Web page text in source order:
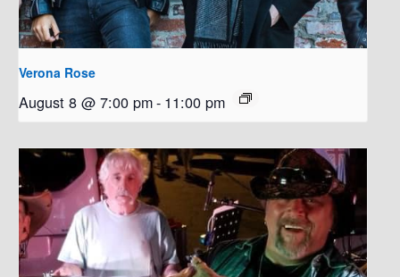
Verona Rose
August 8 @ 7:00 pm- 11:00 pm